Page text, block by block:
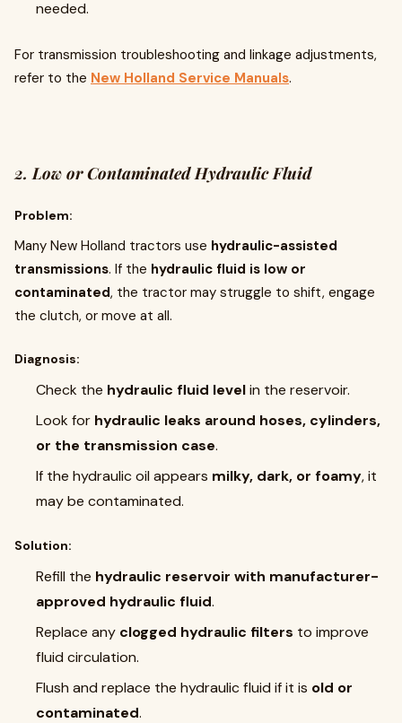
needed.
For transmission troubleshooting and linkage adjustments,
refer to the New Holland Service Manuals.
2. Low or Contaminated Hydraulic Fluid
Problem:
Many New Holland tractors use hydraulic-assisted
transmissions. If the hydraulic fluid is low or
contaminated, the tractor may struggle to shift, engage
the clutch, or move at all.
Diagnosis:
Check the hydraulic fluid levelin the reservoir.
Look for hydraulic leaks around hoses, cylinders,
or the transmission case.
If the hydraulic oil appears milky, dark, or foamy, it
may be contaminated.
Solution:
Refill the hydraulic reservoir with manufacturer-
approved hydraulic fluid.
Replace any clogged hydraulic filters to improve
fluid circulation.
Flush and replace the hydraulic fluid if it is old or
contaminated.